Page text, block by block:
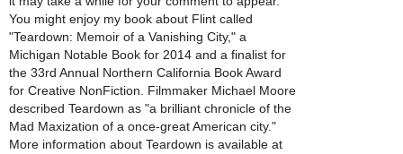
You might enjoy my book about Flint called
"Teardown: Memoir of a Vanishing City," a
Michigan Notable Book for 2014 and a finalist for
the 33rd Annual Northern California Book Award
for Creative NonFiction. Filmmaker Michael Moore
described Teardown as "a brilliant chronicle of the
Mad Maxization of a once-great American city."
More information about Teardown is available at